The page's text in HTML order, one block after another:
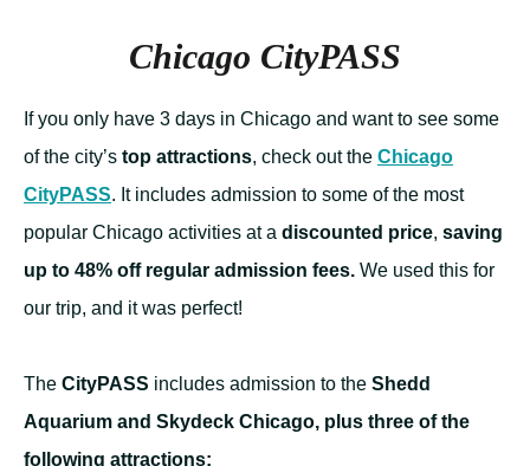
Chicago CityPASS
If you only have 3 days in Chicago and want to see some
of the city’s top attractions, check out the Chicago
CityPASS. It includes admission to some of the most
popular Chicago activities at a discounted price, saving
up to 48% off regular admission fees. We used this for
our trip, and it was perfect!
The CityPASS includes admission to the Shedd
Aquarium and Skydeck Chicago, plus three of the
following attractions: